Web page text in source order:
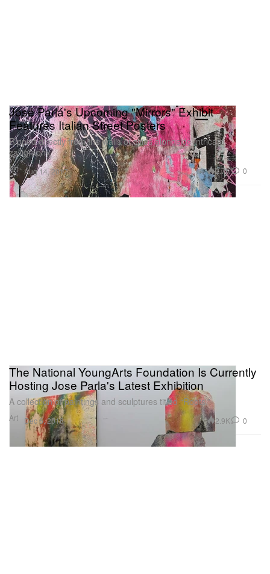
Art
José Parlá's Upcoming "Mirrors" Exhibit
Features Italian Street Posters
Ripped directly from the walls of cities alongside intricate
calligraphy.
Aug 14, 2017 2.7K 0
Art
The National YoungArts Foundation Is Currently
Hosting Jose Parla's Latest Exhibition
A collection of paintings and sculptures titled “Roots.”
Dec 6, 2016 2.9K 0